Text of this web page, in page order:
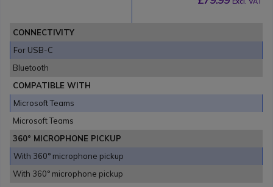
CONNECTIVITY
For USB-C
Bluetooth
COMPATIBLE WITH
Microsoft Teams
Microsoft Teams
360° MICROPHONE PICKUP
With 360° microphone pickup
With 360° microphone pickup